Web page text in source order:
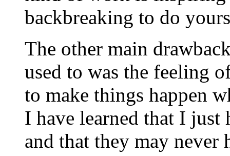
backbreaking to do
The other main
used to was the feeling
to make things happen
I have learned that I just
and that they may never